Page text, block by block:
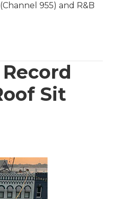
955) and R&B
Sit